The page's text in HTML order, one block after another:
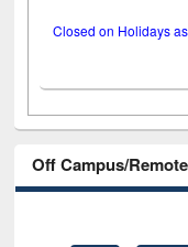
Closed on Holidays
Off Campus/